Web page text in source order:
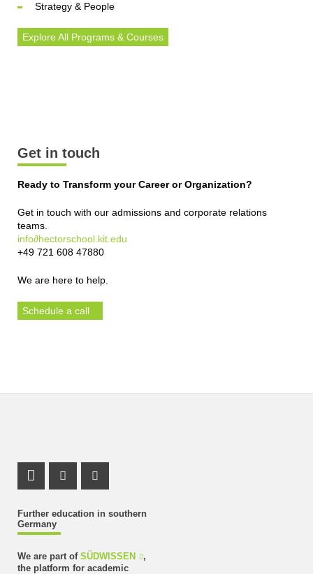
Strategy & People
Explore All Programs & Courses
Get in touch
Ready to Transform your Career or Organization?
Get in touch with our admissions and corporate relations
teams.
info∂hectorschool.kit.edu
+49 721 608 47880
We are here to help.
Schedule a call
Further education in southern
Germany
We are part of SÜDWISSEN
,
the platform for academic
LinkedIn Profile
Instagram Profile
Youtube Profile